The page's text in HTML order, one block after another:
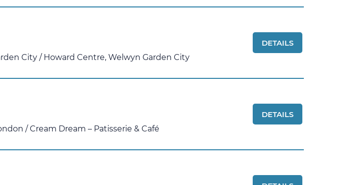
City / Howard Centre, Welwyn Garden City
DETAILS
/Cream Dream – Patisserie & Café
DETAILS